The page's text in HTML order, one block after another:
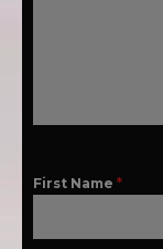
First Name *